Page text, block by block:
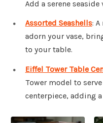
Add a serene
Assorted Seashells:
adorn your vase,
to your table.
Eiffel Tower Table
Tower model to
centerpiece, adding